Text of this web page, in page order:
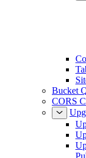
Bucket
CORS